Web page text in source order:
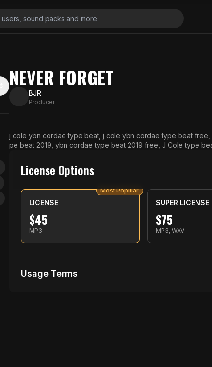
NEVER FORGET
BJR
Producer
j cole ybn cordae type beat, j cole ybn cordae type beat
pe beat 2019, ybn cordae type beat 2019 free, J Cole type
eat freeLicense Options
LICENSE
$45
MP3
Most Popular
SUPER LICENSE
$75
MP3, WAV
Usage Terms